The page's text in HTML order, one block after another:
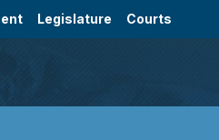
Legislature Courts